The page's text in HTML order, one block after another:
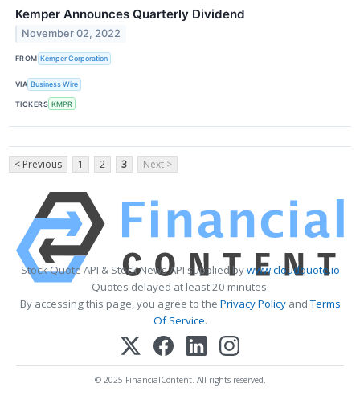
Kemper Announces Quarterly Dividend
November 02, 2022
FROM Kemper Corporation
VIA Business Wire
TICKERS KMPR
< Previous 1 2 3 Next >
Stock Quote API & Stock News API supplied bywww.cloudquote.io
Quotes delayed at least 20 minutes.
By accessing this page, you agree to the Privacy PolicyandTerms
Of Service.
© 2025 FinancialContent. All rights reserved.